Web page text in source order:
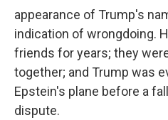
appearance of Trump's
indication of wrongdoing.
friends for years; they
together; and Trump was
Epstein's plane before a
dispute.